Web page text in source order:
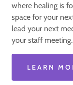
where healing is
space for your
lead your next
your staff meeting.
LEARN